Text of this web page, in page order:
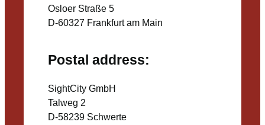
Osloer Straße 5
D-60327 Frankfurt am Main
Postal address:
SightCity GmbH
Talweg 2
D-58239 Schwerte